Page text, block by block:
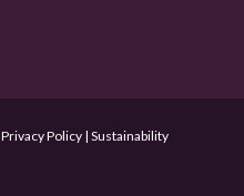
Privacy Policy| Sustainability